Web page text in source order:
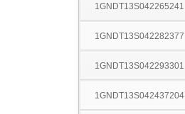
1GNDT13S042265241
1GNDT13S042282377
1GNDT13S042293301
1GNDT13S042437204